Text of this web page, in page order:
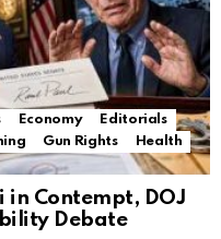
Economy
Editorials
Gun Rights
Health
in Contempt, DOJ
Debate